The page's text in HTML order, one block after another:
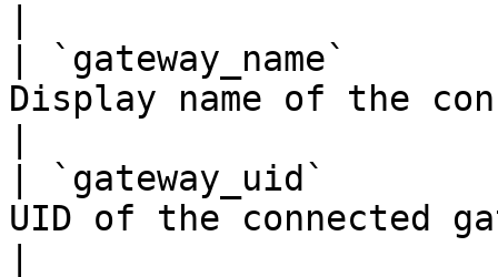
|
Display name of the
| `gateway_uid`
UID of the connected